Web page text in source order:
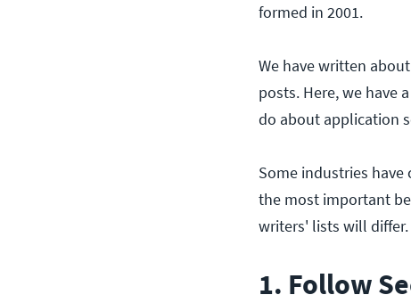
formed in 2001.
We have written
posts. Here, we have
do about application
Some industries
the most important
writers' lists will
1. Follow